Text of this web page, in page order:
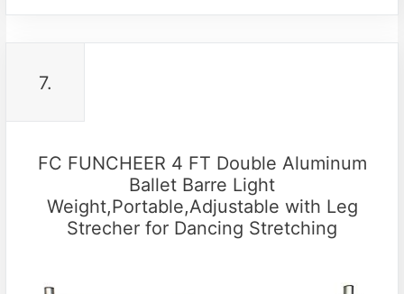
7.
FC FUNCHEER 4 FT Double Aluminum
Ballet Barre Light
Weight,Portable,Adjustable with Leg
Strecher for Dancing Stretching